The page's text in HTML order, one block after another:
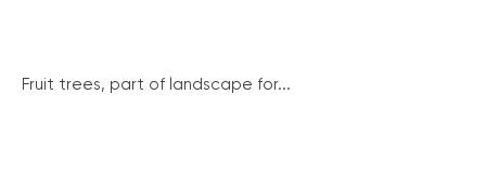
Fruit trees, part of landscape for...